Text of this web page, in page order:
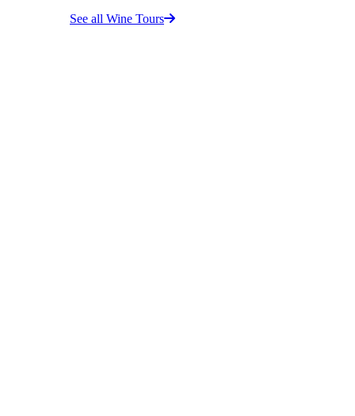
See all Wine Tours